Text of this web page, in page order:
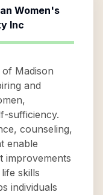
Women's
Inc
Madison
and
sufficiency.
counseling,
enable
improvements
skills
individuals